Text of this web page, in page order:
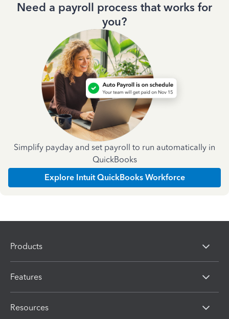
Need a payroll process that works for
you?
Simplify payday and set payroll to run automatically in
QuickBooks
Explore Intuit QuickBooks Workforce
Products
Features
Resources